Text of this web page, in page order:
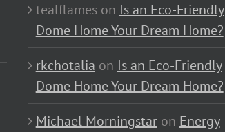
tealflameson Is an Eco-Friendly
Dome Home Your Dream Home?
rkchotalia on Is an Eco-Friendly
Dome Home Your Dream Home?
Michael Morningstaron Energy